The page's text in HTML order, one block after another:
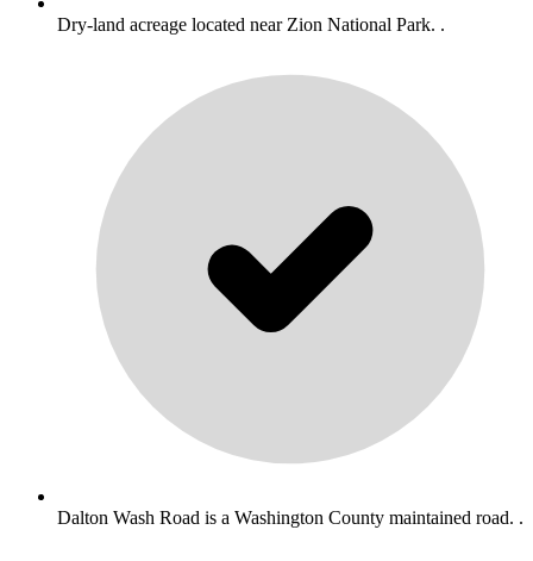
Dry-land acreage located near Zion National Park. .
Dalton Wash Road is a Washington County maintained road. .